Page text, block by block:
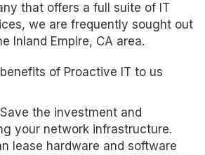
that offers a full suite of IT
we are frequently sought out
Inland Empire, CA area.
of Proactive IT to us
the investment and
your network infrastructure.
lease hardware and software